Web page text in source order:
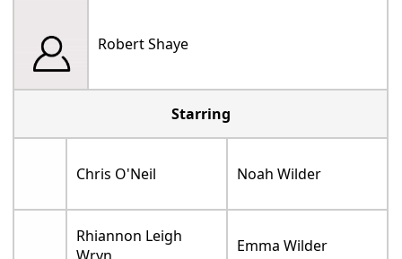
Robert Shaye
Starring
Chris O'Neil Noah Wilder
Rhiannon Leigh
Emma Wilder